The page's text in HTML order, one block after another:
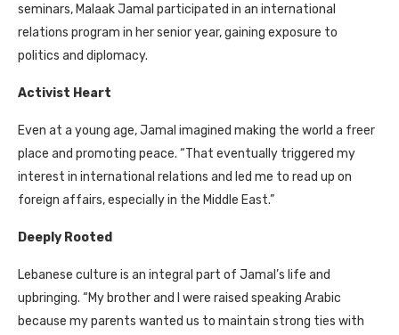
seminars, Malaak Jamal participated in an international
relations program in her senior year, gaining exposure to
politics and diplomacy.
Activist Heart
Even at a young age, Jamal imagined making the world a freer
place and promoting peace. “That eventually triggered my
interest in international relations and led me to read up on
foreign affairs, especially in the Middle East.”
Deeply Rooted
Lebanese culture is an integral part of Jamal’s life and
upbringing. “My brother and I were raised speaking Arabic
because my parents wanted us to maintain strong ties with